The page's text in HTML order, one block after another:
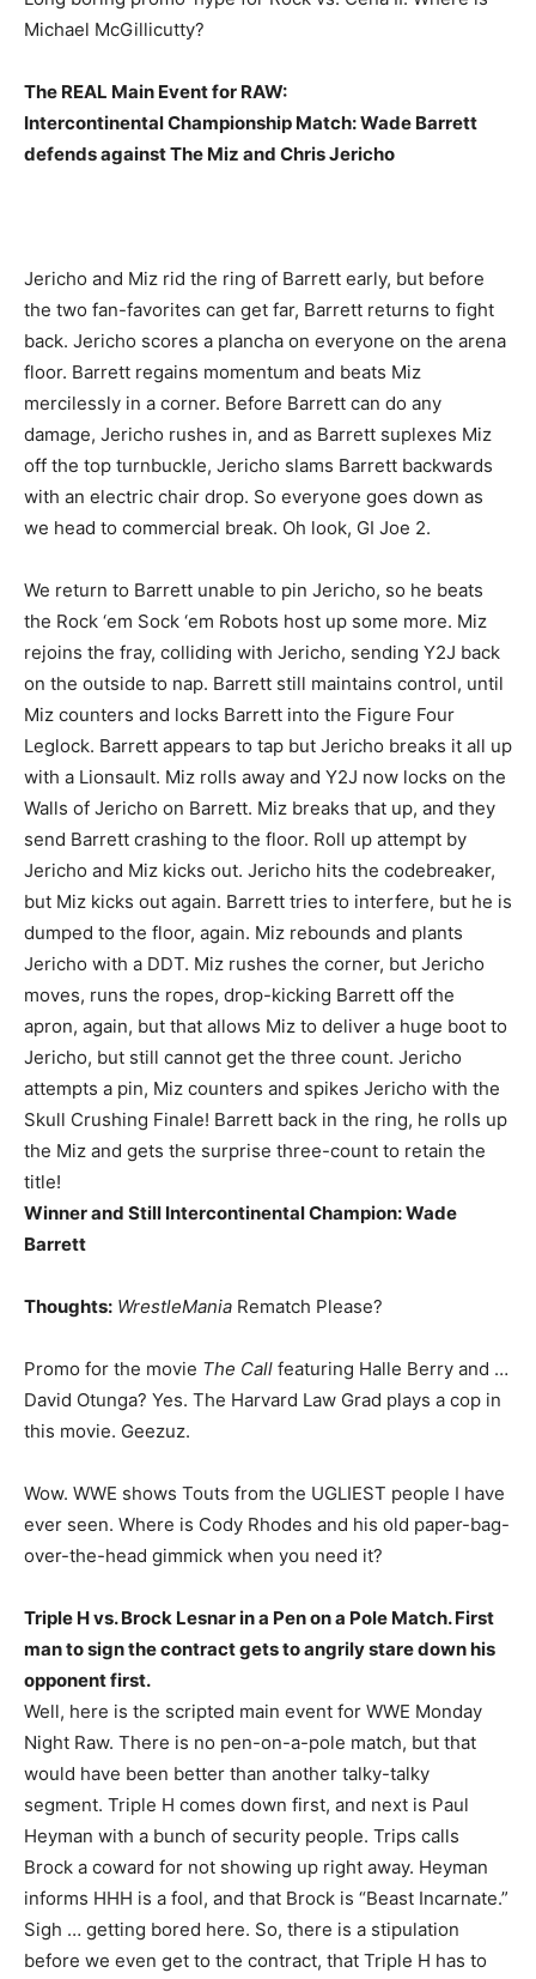
Michael McGillicutty?
The REAL Main Event for RAW:
Intercontinental Championship Match: Wade Barrett
defends against The Miz and Chris Jericho
Jericho and Miz rid the ring of Barrett early, but before
the two fan-favorites can get far, Barrett returns to fight
back. Jericho scores a plancha on everyone on the arena
floor. Barrett regains momentum and beats Miz
mercilessly in a corner. Before Barrett can do any
damage, Jericho rushes in, and as Barrett suplexes Miz
off the top turnbuckle, Jericho slams Barrett backwards
with an electric chair drop. So everyone goes down as
we head to commercial break. Oh look, GI Joe 2.
We return to Barrett unable to pin Jericho, so he beats
the Rock ‘em Sock ‘em Robots host up some more. Miz
rejoins the fray, colliding with Jericho, sending Y2J back
on the outside to nap. Barrett still maintains control, until
Miz counters and locks Barrett into the Figure Four
Leglock. Barrett appears to tap but Jericho breaks it all up
with a Lionsault. Miz rolls away and Y2J now locks on the
Walls of Jericho on Barrett. Miz breaks that up, and they
send Barrett crashing to the floor. Roll up attempt by
Jericho and Miz kicks out. Jericho hits the codebreaker,
but Miz kicks out again. Barrett tries to interfere, but he is
dumped to the floor, again. Miz rebounds and plants
Jericho with a DDT. Miz rushes the corner, but Jericho
moves, runs the ropes, drop-kicking Barrett off the
apron, again, but that allows Miz to deliver a huge boot to
Jericho, but still cannot get the three count. Jericho
attempts a pin, Miz counters and spikes Jericho with the
Skull Crushing Finale! Barrett back in the ring, he rolls up
the Miz and gets the surprise three-count to retain the
title!
Winner and Still Intercontinental Champion: Wade
Barrett
Thoughts: WrestleMania Rematch Please?
Promo for the movie The Call featuring Halle Berry and …
David Otunga? Yes. The Harvard Law Grad plays a cop in
this movie. Geezuz.
Wow. WWE shows Touts from the UGLIEST people I have
ever seen. Where is Cody Rhodes and his old paper-bag-
over-the-head gimmick when you need it?
Triple H vs. Brock Lesnar in a Pen on a Pole Match. First
man to sign the contract gets to angrily stare down his
opponent first.
Well, here is the scripted main event for WWE Monday
Night Raw. There is no pen-on-a-pole match, but that
would have been better than another talky-talky
segment. Triple H comes down first, and next is Paul
Heyman with a bunch of security people. Trips calls
Brock a coward for not showing up right away. Heyman
informs HHH is a fool, and that Brock is “Beast Incarnate.”
Sigh … getting bored here. So, there is a stipulation
before we even get to the contract, that Triple H has to